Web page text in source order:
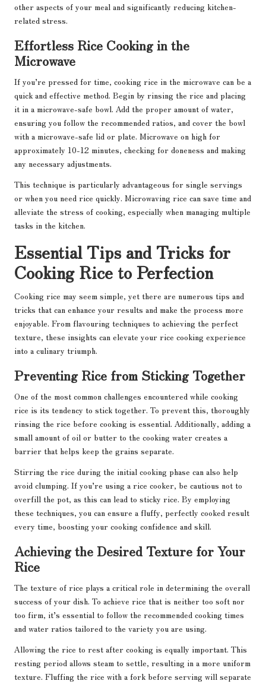
other aspects of your meal and significantly reducing kitchen-
related stress.
Effortless Rice Cooking in the
Microwave
If you’re pressed for time, cooking rice in the microwave can be a
quick and effective method. Begin by rinsing the rice and placing
it in a microwave-safe bowl. Add the proper amount of water,
ensuring you follow the recommended ratios, and cover the bowl
with a microwave-safe lid or plate. Microwave on high for
approximately 10-12 minutes, checking for doneness and making
any necessary adjustments.
This technique is particularly advantageous for single servings
or when you need rice quickly. Microwaving rice can save time and
alleviate the stress of cooking, especially when managing multiple
tasks in the kitchen.
Essential Tips and Tricks for
Cooking Rice to Perfection
Cooking rice may seem simple, yet there are numerous tips and
tricks that can enhance your results and make the process more
enjoyable. From flavouring techniques to achieving the perfect
texture, these insights can elevate your rice cooking experience
into a culinary triumph.
Preventing Rice from Sticking Together
One of the most common challenges encountered while cooking
rice is its tendency to stick together. To prevent this, thoroughly
rinsing the rice before cooking is essential. Additionally, adding a
small amount of oil or butter to the cooking water creates a
barrier that helps keep the grains separate.
Stirring the rice during the initial cooking phase can also help
avoid clumping. If you’re using a rice cooker, be cautious not to
overfill the pot, as this can lead to sticky rice. By employing
these techniques, you can ensure a fluffy, perfectly cooked result
every time, boosting your cooking confidence and skill.
Achieving the Desired Texture for Your
Rice
The texture of rice plays a critical role in determining the overall
success of your dish. To achieve rice that is neither too soft nor
too firm, it’s essential to follow the recommended cooking times
and water ratios tailored to the variety you are using.
Allowing the rice to rest after cooking is equally important. This
resting period allows steam to settle, resulting in a more uniform
texture. Fluffing the rice with a fork before serving will separate